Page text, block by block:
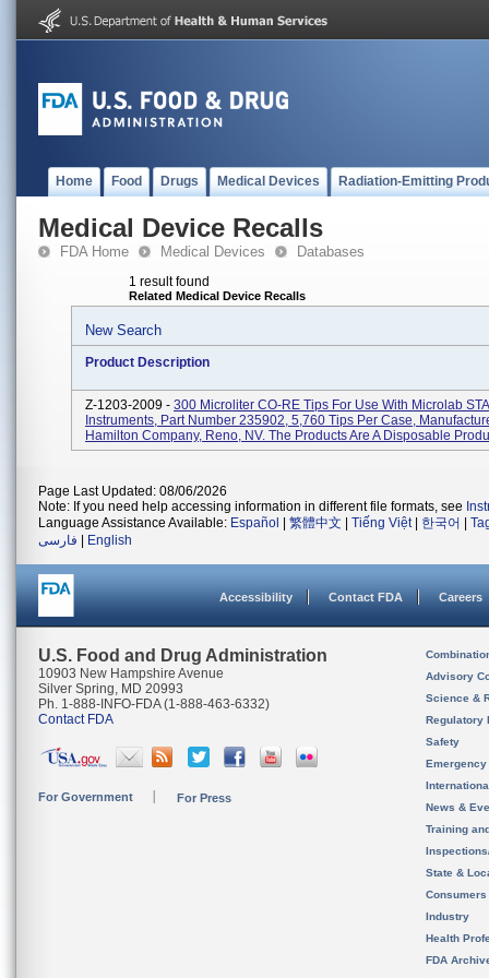
Home Food Drugs Medical Devices Radiation-Emitting
Medical Device Recalls
FDA Home Medical Devices Databases
1 result found
Related Medical Device Recalls
New Search
Product Description
Z-1203-2009 - 300 Microliter CO-RE Tips For Use With Microlab
Instruments, Part Number 235902, 5,760 Tips Per Case,
Hamilton Company, Reno, NV. The Products Are A Disposable
Page Last Updated: 08/06/2026
Note: If you need help accessing information in different file formats, see
Language Assistance Available: Español 繁體中文 Tiếng Việt| 한국어
فارسی
English
Accessibility Contact FDA Careers
U.S. Food and Drug Administration
10903 New Hampshire Avenue
Silver Spring, MD 20993
Ph. 1-888-INFO-FDA (1-888-463-6332)
Contact FDA
For Government For Press
Advisory
Science &
Regulatory
Safety
News &
Training
State &
Consumers
Industry
Health
FDA